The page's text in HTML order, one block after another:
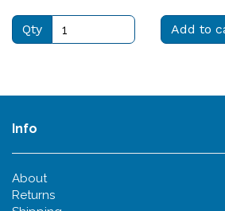
Qty Add to
Info
About
Returns